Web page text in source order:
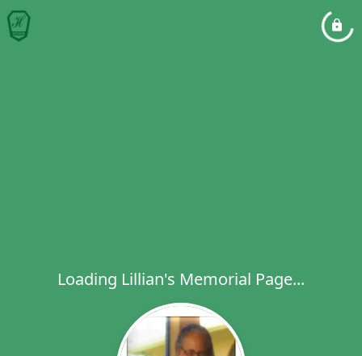
Loading Lillian's Memorial Page...